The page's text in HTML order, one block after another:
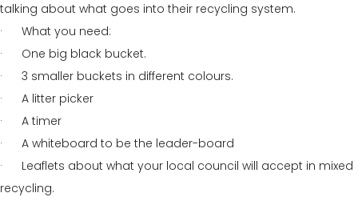
talking about what goes into their recycling system.
· What you need:
· One big black bucket.
· 3 smaller buckets in different colours.
· A litter picker
· A timer
· A whiteboard to be the leader-board
· Leaflets about what your local council will accept in mixed
recycling.